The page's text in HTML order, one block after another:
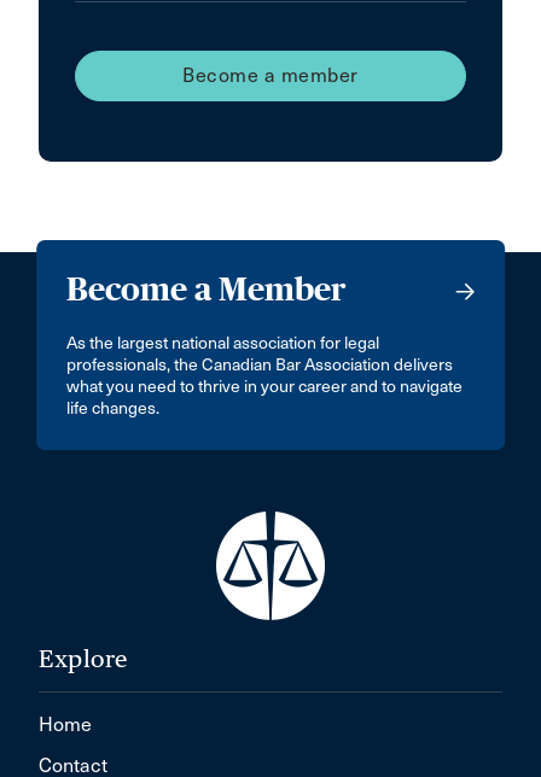
Become a member
Become a Member
As the largest national association for legal
professionals, the Canadian Bar Association delivers
what you need to thrive in your career and to navigate
life changes.
Explore
Home
Contact